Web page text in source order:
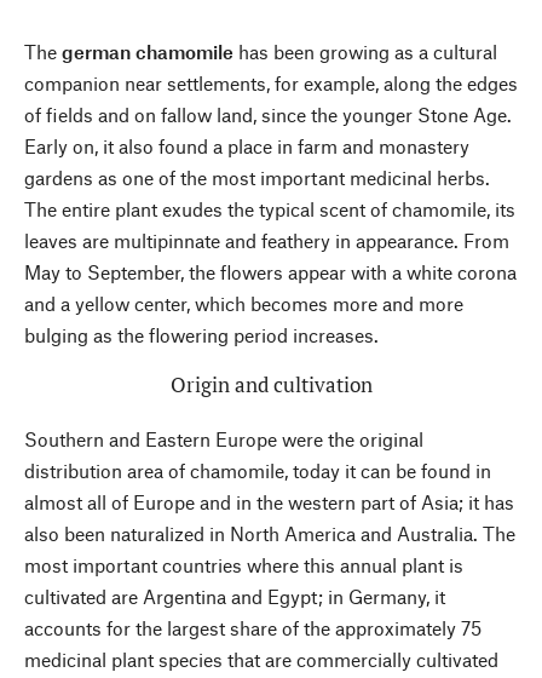
The german chamomile has been growing as a cultural
companion near settlements, for example, along the edges
of fields and on fallow land, since the younger Stone Age.
Early on, it also found a place in farm and monastery
gardens as one of the most important medicinal herbs.
The entire plant exudes the typical scent of chamomile, its
leaves are multipinnate and feathery in appearance. From
May to September, the flowers appear with a white corona
and a yellow center, which becomes more and more
bulging as the flowering period increases.
Origin and cultivation
Southern and Eastern Europe were the original
distribution area of chamomile, today it can be found in
almost all of Europe and in the western part of Asia; it has
also been naturalized in North America and Australia. The
most important countries where this annual plant is
cultivated are Argentina and Egypt; in Germany, it
accounts for the largest share of the approximately 75
medicinal plant species that are commercially cultivated